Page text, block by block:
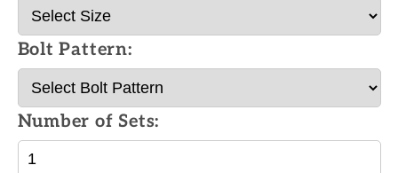
Bolt Pattern:
Number of Sets: